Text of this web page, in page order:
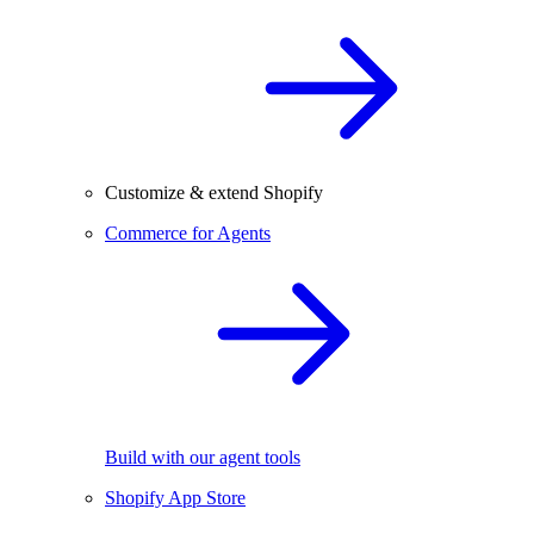
Customize & extend Shopify
Commerce for Agents
Build with our agent tools
Shopify App Store